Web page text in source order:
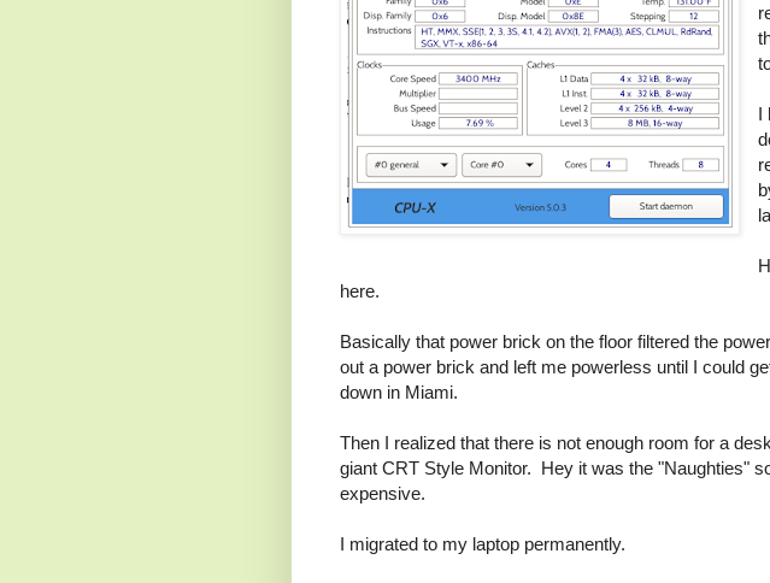
I
here.
Basically that power brick on the floor filtered the
out a power brick and left me powerless until I could
down in Miami.
Then I realized that there is not enough room for a
giant CRT Style Monitor. Hey it was the "Naughties"
expensive.
I migrated to my laptop permanently.